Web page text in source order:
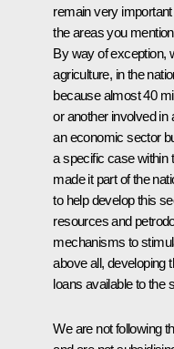
remain very
the areas you
By way of exception,
agriculture, in the
because almost 40
or another involved in
an economic sector
a specific case within
made it part of the
to help develop this
resources and
mechanisms to
above all, developing
loans available to the
We are not following